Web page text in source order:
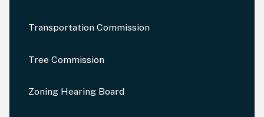
Transportation Commission
Tree Commission
Zoning Hearing Board